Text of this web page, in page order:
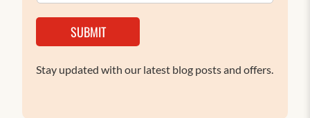
SUBMIT
Stay updated with our latest blog posts and offers.